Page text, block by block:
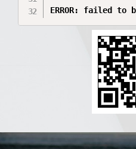
ERROR: failed